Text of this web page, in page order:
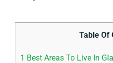
Table Of
1 Best Areas To Live In